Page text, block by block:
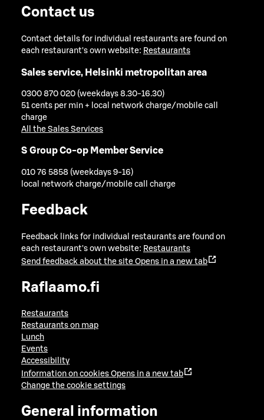
Contact us
Contact details for individual restaurants are found on
each restaurant's own website: Restaurants
Sales service, Helsinki metropolitan area
0300 870 020 (weekdays 8.30-16.30)
51 cents per min + local network charge/mobile call
charge
All the Sales Services
S Group Co-op Member Service
010 76 5858 (weekdays 9-16)
local network charge/mobile call charge
Feedback
Feedback links for individual restaurants are found on
each restaurant's own website: Restaurants
Send feedback about the site Opens in a new tab
Raflaamo.fi
Restaurants
Restaurants on map
Lunch
Events
Accessibility
Information on cookies Opens in a new tab
Change the cookie settings
General information